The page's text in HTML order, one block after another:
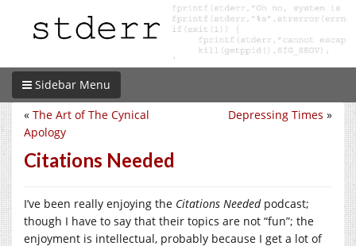
Sidebar Menu
Depressing Times »
« The Art of The Cynical
Apology
Citations Needed
I’ve been really enjoying the Citations Neededpodcast;
though I have to say that their topics are not “fun”; the
enjoyment is intellectual, probably because I get a lot of